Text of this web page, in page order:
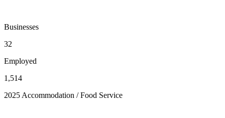
Businesses
32
Employed
1,514
2025 Accommodation / Food Service